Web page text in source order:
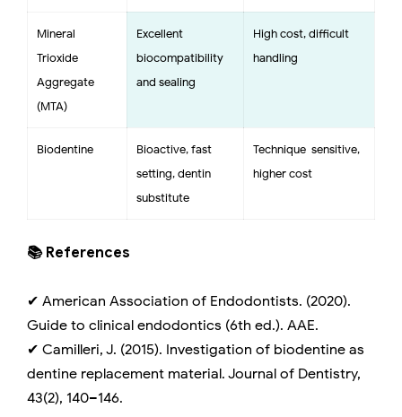
Mineral
Trioxide
Aggregate
(MTA)
Excellent
biocompatibility
and sealing
High cost, difficult
handling
Biodentine
Bioactive, fast
setting, dentin
substitute
Technique-sensitive,
higher cost
📚 References
✔ American Association of Endodontists. (2020).
Guide to clinical endodontics (6th ed.). AAE.
✔ Camilleri, J. (2015). Investigation of biodentine as
dentine replacement material. Journal of Dentistry,
43(2), 140–146.